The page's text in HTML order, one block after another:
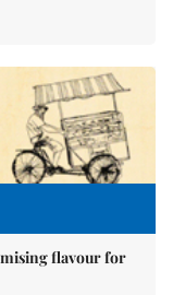
flavour for